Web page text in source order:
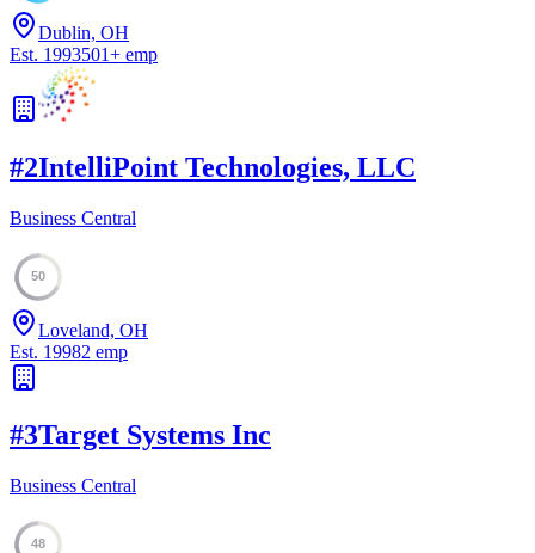
Dublin, OH
Est. 1993501+ emp
#2IntelliPoint Technologies, LLC
Business Central
50
Loveland, OH
Est. 19982 emp
#3Target Systems Inc
Business Central
48